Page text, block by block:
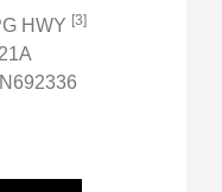
HWY [3]